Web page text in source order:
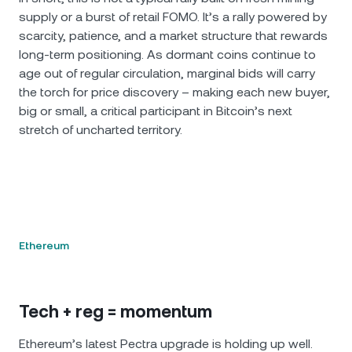
supply or a burst of retail FOMO. It’s a rally powered by
scarcity, patience, and a market structure that rewards
long‐term positioning. As dormant coins continue to
age out of regular circulation, marginal bids will carry
the torch for price discovery – making each new buyer,
big or small, a critical participant in Bitcoin’s next
stretch of uncharted territory.
Ethereum
Tech + reg = momentum
Ethereum’s latest Pectra upgrade is holding up well.